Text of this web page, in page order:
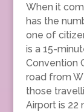
When it
has the
one of
is a 15-
Convention
road from
those
Airport is 22